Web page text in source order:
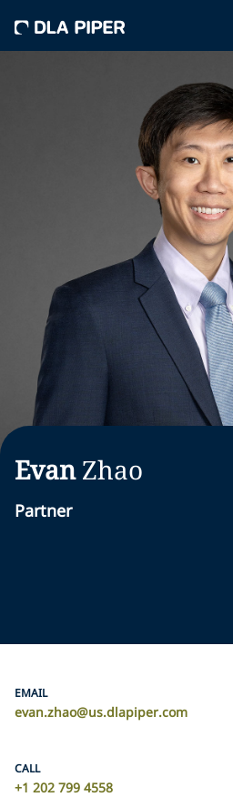
Evan Zhao
Partner
EMAIL
evan.zhao@us.dlapiper.com
CALL
+1 202 799 4558